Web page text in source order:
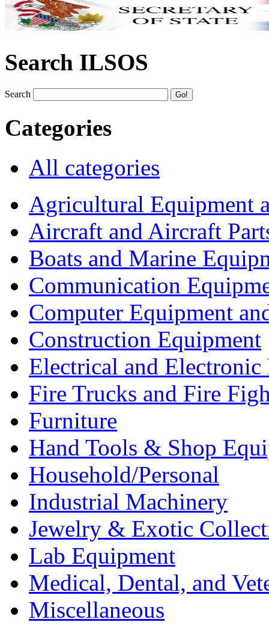
Search ILSOS
Search
Categories
All categories
Agricultural Equipment
Aircraft and Aircraft
Boats and Marine
Communication
Computer Equipment
Construction Equipment
Electrical and Electronic
Fire Trucks and Fire
Furniture
Hand Tools & Shop
Household/Personal
Industrial Machinery
Jewelry & Exotic
Lab Equipment
Medical, Dental, and
Miscellaneous